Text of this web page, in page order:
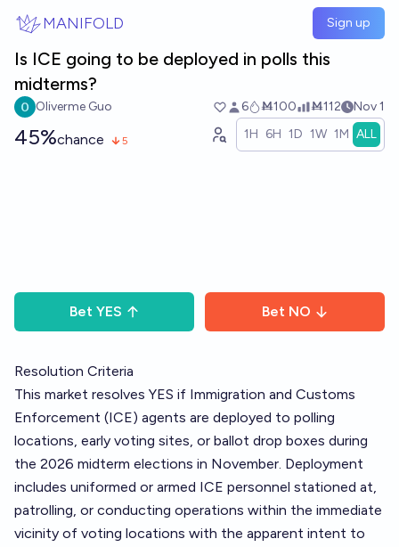
MANIFOLD Sign up
Is ICE going to be deployed in polls this
midterms?
Oliverme Guo 6 Ṁ100 Ṁ112 Nov 1
45%chance 5 1H 6H 1D 1W 1M ALL
Bet YES Bet NO
Resolution Criteria
This market resolves YES if Immigration and Customs
Enforcement (ICE) agents are deployed to polling
locations, early voting sites, or ballot drop boxes during
the 2026 midterm elections in November. Deployment
includes uniformed or armed ICE personnel stationed at,
patrolling, or conducting operations within the immediate
vicinity of voting locations with the apparent intent to